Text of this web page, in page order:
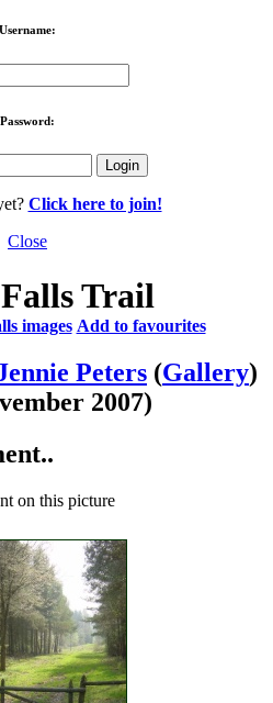
Username:
Password:
Click here to join!
Close
Trail
images Add to favourites
Peters (Gallery)
2007)
on this picture